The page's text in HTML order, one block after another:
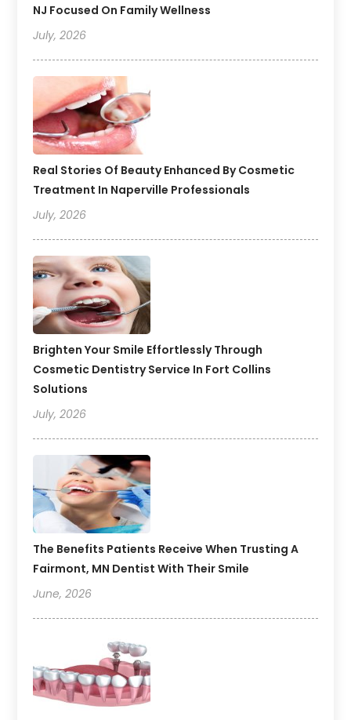
NJ Focused On Family Wellness
July, 2026
Real Stories Of Beauty Enhanced By Cosmetic
Treatment In Naperville Professionals
July, 2026
Brighten Your Smile Effortlessly Through
Cosmetic Dentistry Service In Fort Collins
Solutions
July, 2026
The Benefits Patients Receive When Trusting A
Fairmont, MN Dentist With Their Smile
June, 2026